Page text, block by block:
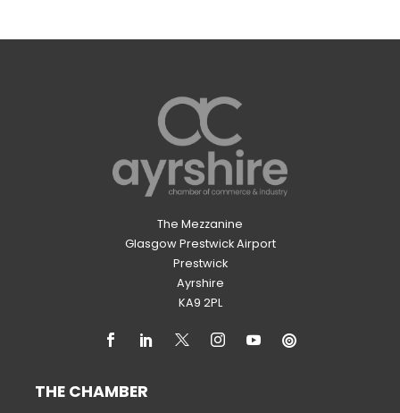
The Mezzanine
Glasgow Prestwick Airport
Prestwick
Ayrshire
KA9 2PL
THE CHAMBER